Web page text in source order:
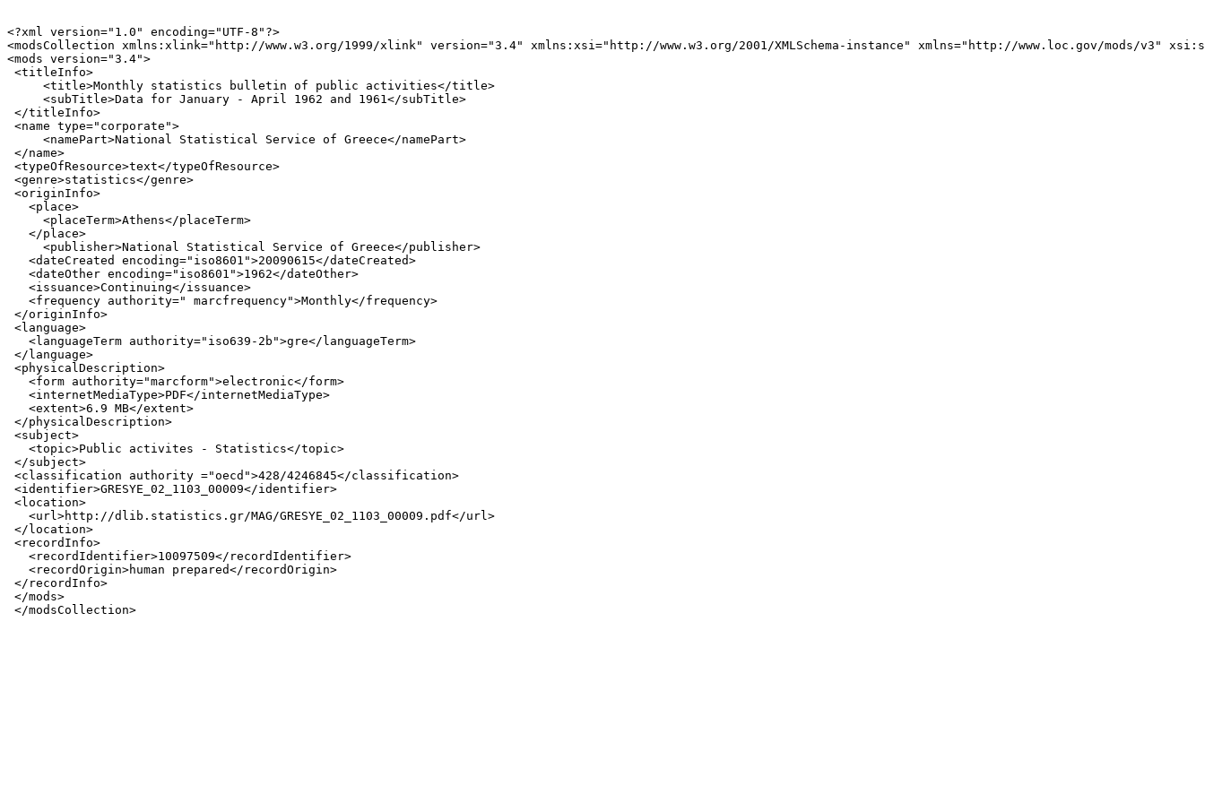
<?xml version="1.0" encoding="UTF-8"?>
<modsCollection xmlns:xlink="http://www.w3.org/1999/xlink" version="3.4" xmlns:xsi="http://www.w3.org/2001/XMLSchema-instance" xmlns="http://www.loc.gov/mods/v3"
<mods version="3.4">
<titleInfo>
     <title>Monthly statistics bulletin of public activities</title>
     <subTitle>Data for January - April 1962 and 1961</subTitle>
</titleInfo>
<name type="corporate">
     <namePart>National Statistical Service of Greece</namePart>
</name>
<typeOfResource>text</typeOfResource>
<genre>statistics</genre>
<originInfo>
   <place>
     <placeTerm>Athens</placeTerm>
   </place>
     <publisher>National Statistical Service of Greece</publisher>
   <dateCreated encoding="iso8601">20090615</dateCreated>
   <dateOther encoding="iso8601">1962</dateOther>
   <issuance>Continuing</issuance>
   <frequency authority=" marcfrequency">Monthly</frequency>
</originInfo>
<language>
   <languageTerm authority="iso639-2b">gre</languageTerm>
</language>
<physicalDescription>
   <form authority="marcform">electronic</form>
   <internetMediaType>PDF</internetMediaType>
   <extent>6.9 MB</extent>
</physicalDescription>
<subject>
   <topic>Public activites - Statistics</topic>
</subject>
<classification authority ="oecd">428/4246845</classification>
<identifier>GRESYE_02_1103_00009</identifier>
<location>
   <url>http://dlib.statistics.gr/MAG/GRESYE_02_1103_00009.pdf</url>
</location>
<recordInfo>
   <recordIdentifier>10097509</recordIdentifier>
   <recordOrigin>human prepared</recordOrigin>
</recordInfo>
</mods>